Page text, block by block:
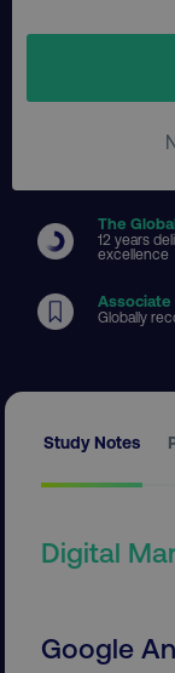
The
12 years
excellence
Globally
Study Notes
Digital
Google